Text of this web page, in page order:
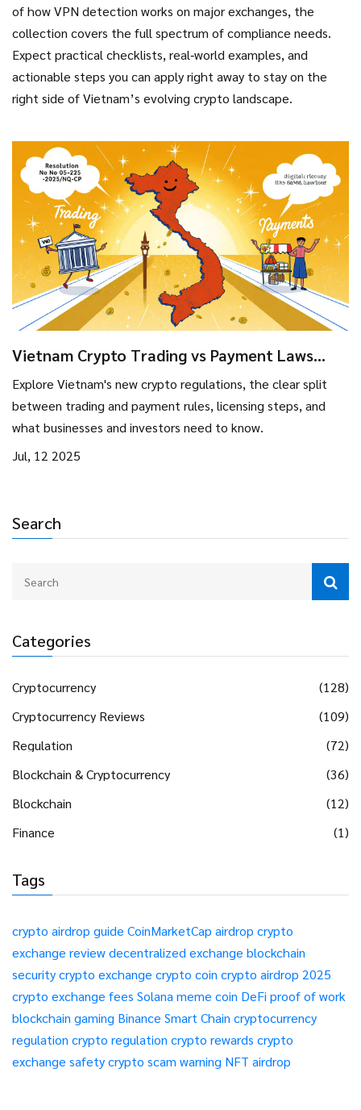
Search
Categories
Cryptocurrency
(128)
Cryptocurrency Reviews
(109)
Regulation
(72)
Blockchain & Cryptocurrency
(36)
Blockchain
(12)
Finance
(1)
Tags
crypto airdrop guide CoinMarketCap airdrop crypto
exchange reviewdecentralized exchange blockchain
securitycrypto exchange crypto coin crypto airdrop 2025
crypto exchange fees Solana meme coin DeFi proof of work
blockchain gaming Binance Smart Chain cryptocurrency
regulation crypto regulation crypto rewards crypto
exchange safetycrypto scam warning NFT airdrop
of how VPN detection works on major exchanges, the
collection covers the full spectrum of compliance needs.
Expect practical checklists, real‑world examples, and
actionable steps you can apply right away to stay on the
right side of Vietnam’s evolving crypto landscape.
Vietnam Crypto Trading vs Payment Laws
Explore Vietnam's new crypto regulations, the clear split
between trading and payment rules, licensing steps, and
what businesses and investors need to know.
Jul, 12 2025